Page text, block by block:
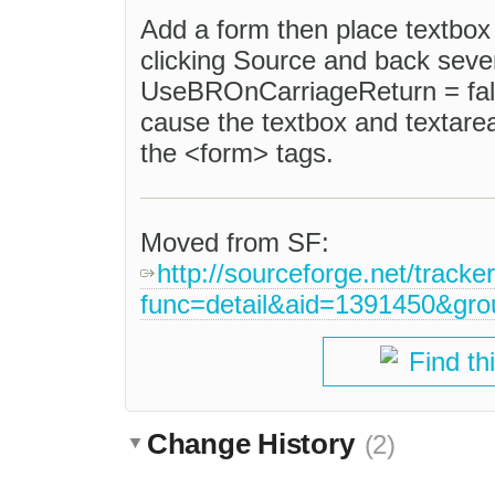
Add a form then place
clicking Source and back
UseBROnCarriageReturn =
cause the textbox and
the <form> tags.
Moved from SF:
http://sourceforge.net/
Find
Change History (2)